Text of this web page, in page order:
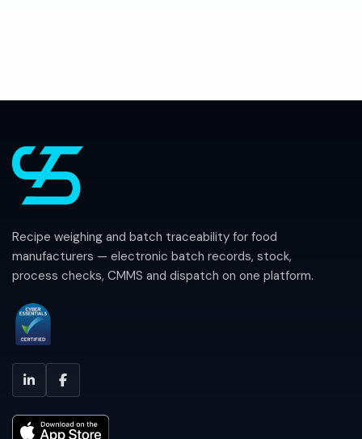
Recipe weighing and batch traceability for food
manufacturers — electronic batch records, stock,
process checks, CMMS and dispatch on one platform.